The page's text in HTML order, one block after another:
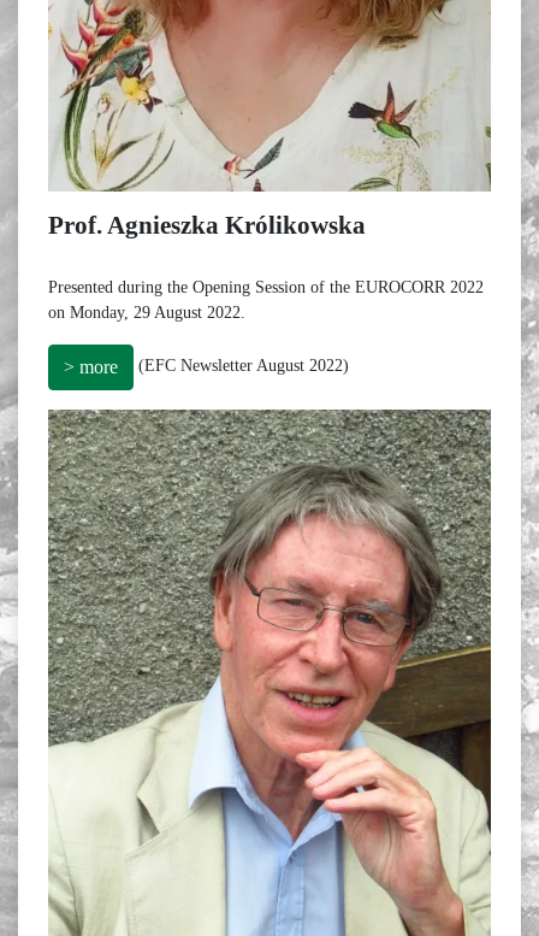
Prof. Agnieszka Królikowska
Presented during the Opening Session of the EUROCORR 2022
on Monday, 29 August 2022.
> more (EFC Newsletter August 2022)